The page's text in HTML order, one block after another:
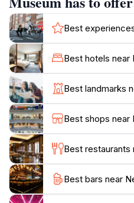
As you wander through
encounter a variety of
educational but also
family-friendly destination.
on experiences that allow
displays in a way that is
Additionally, the museum
that highlight
expressions, ensuring
to discover.
After exploring the
the museum’s café or gift
Best
Best hotels near
Best landmarks
Best shops near
Best
Best bars near